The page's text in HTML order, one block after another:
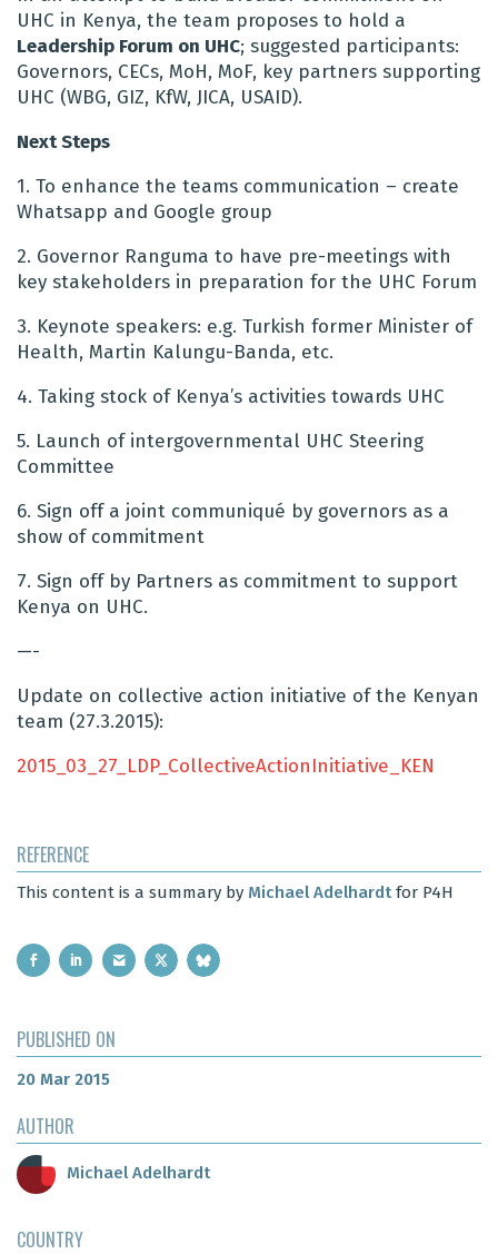
UHC in Kenya, the team proposes to hold a
Leadership Forum on UHC; suggested participants:
Governors, CECs, MoH, MoF, key partners supporting
UHC (WBG, GIZ, KfW, JICA, USAID).
Next Steps
1. To enhance the teams communication – create
Whatsapp and Google group
2. Governor Ranguma to have pre-meetings with
key stakeholders in preparation for the UHC Forum
3. Keynote speakers: e.g. Turkish former Minister of
Health, Martin Kalungu-Banda, etc.
4. Taking stock of Kenya’s activities towards UHC
5. Launch of intergovernmental UHC Steering
Committee
6. Sign off a joint communiqué by governors as a
show of commitment
7. Sign off by Partners as commitment to support
Kenya on UHC.
—-
Update on collective action initiative of the Kenyan
team (27.3.2015):
2015_03_27_LDP_CollectiveActionInitiative_KEN
REFERENCE
This content is a summary by Michael Adelhardtfor P4H
PUBLISHED ON
20 Mar 2015
AUTHOR
Michael Adelhardt
COUNTRY